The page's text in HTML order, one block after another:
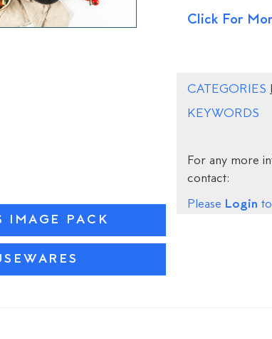
IMAGE PACK
Click For
CATEGORIES
KEYWORDS
For any more
contact:
Please Login